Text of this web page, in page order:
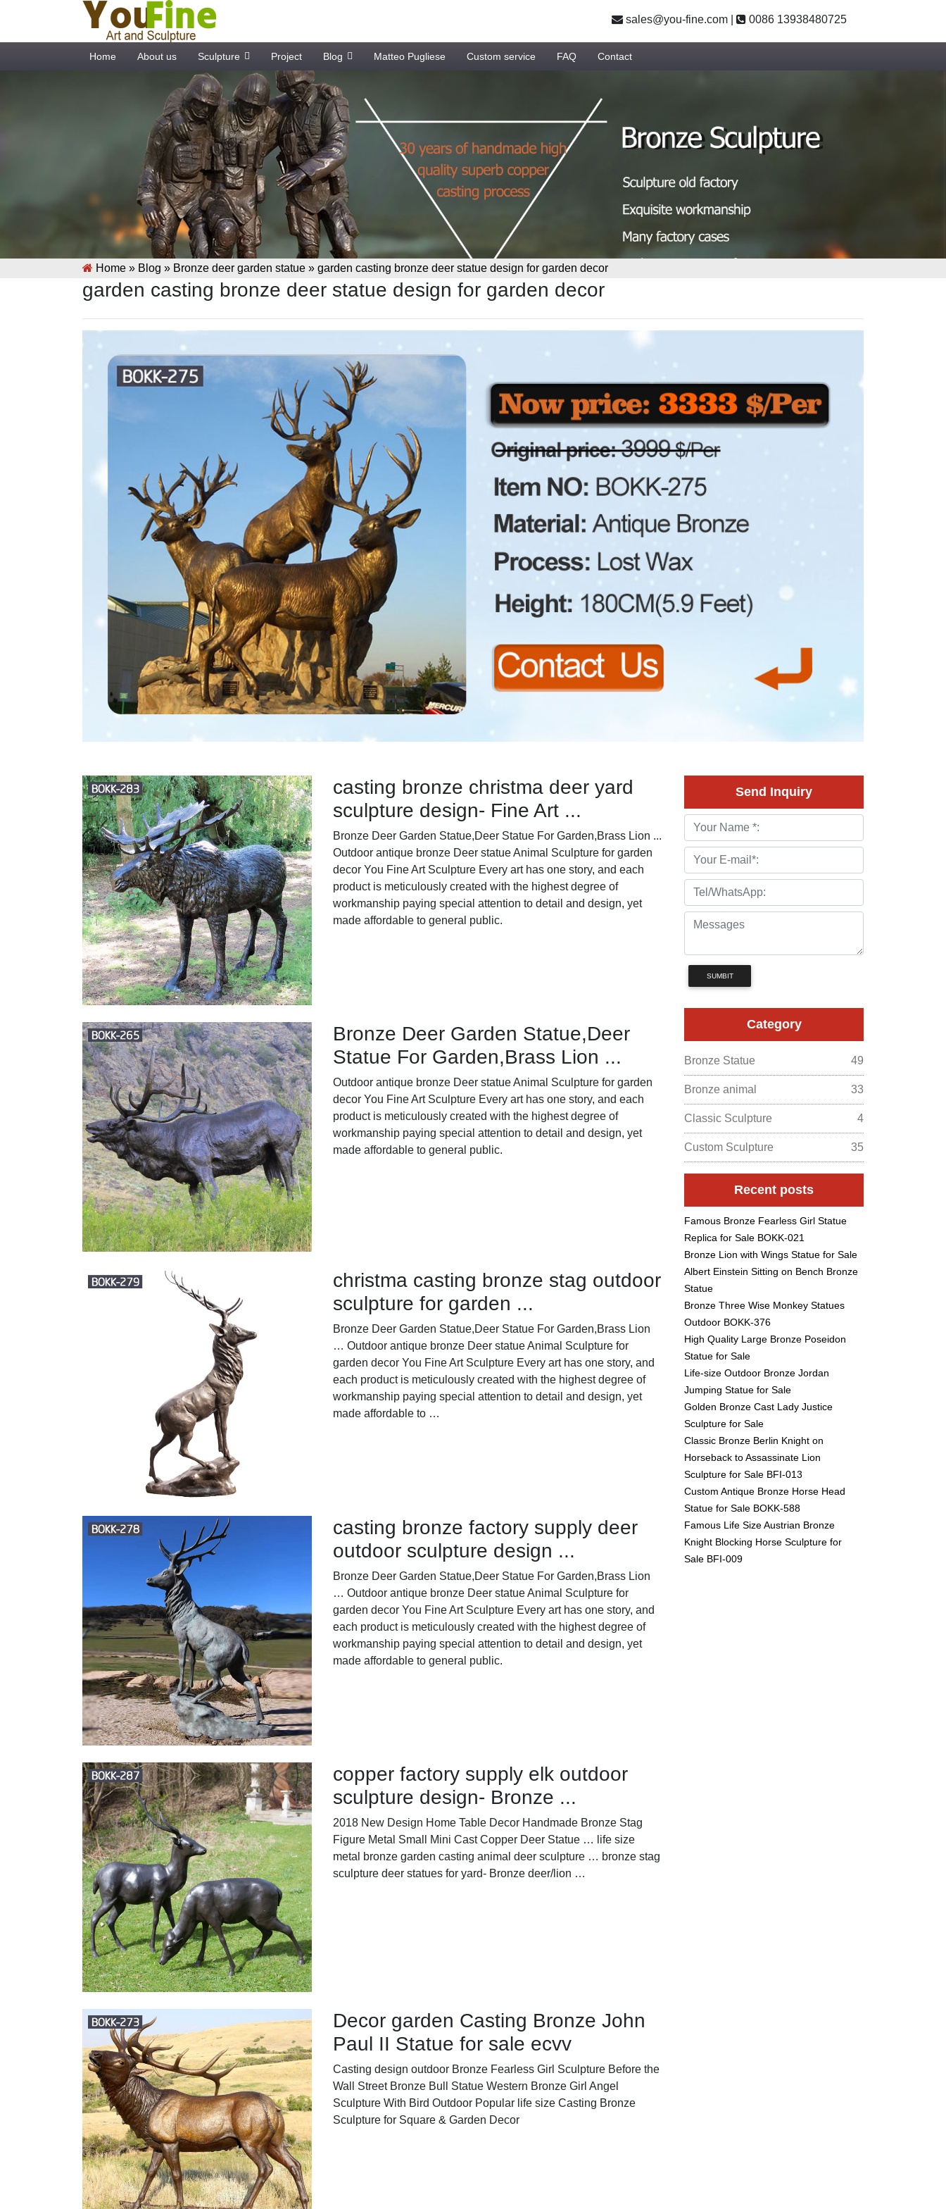
sales@you-fine.com 0086 13938480725
Home About us Sculpture Project Blog Matteo Pugliese Custom service FAQ Contact
Home » Blog » Bronze deer garden statue » garden casting bronze deer statue design for garden decor
garden casting bronze deer statue design for garden decor
casting bronze christma deer yard
sculpture design- Fine Art ...
Bronze Deer Garden Statue‎,Deer Statue For Garden,Brass Lion ...
Outdoor antique bronze Deer statue Animal Sculpture for garden
decor You Fine Art Sculpture Every art has one story, and each
product is meticulously created with the highest degree of
workmanship paying special attention to detail and design, yet
made affordable to general public.
Bronze Deer Garden Statue‎,Deer
Statue For Garden,Brass Lion ...
Outdoor antique bronze Deer statue Animal Sculpture for garden
decor You Fine Art Sculpture Every art has one story, and each
product is meticulously created with the highest degree of
workmanship paying special attention to detail and design, yet
made affordable to general public.
christma casting bronze stag outdoor
sculpture for garden ...
Bronze Deer Garden Statue‎,Deer Statue For Garden,Brass Lion
… Outdoor antique bronze Deer statue Animal Sculpture for
garden decor You Fine Art Sculpture Every art has one story, and
each product is meticulously created with the highest degree of
workmanship paying special attention to detail and design, yet
made affordable to …
casting bronze factory supply deer
outdoor sculpture design ...
Bronze Deer Garden Statue‎,Deer Statue For Garden,Brass Lion
… Outdoor antique bronze Deer statue Animal Sculpture for
garden decor You Fine Art Sculpture Every art has one story, and
each product is meticulously created with the highest degree of
workmanship paying special attention to detail and design, yet
made affordable to general public.
copper factory supply elk outdoor
sculpture design- Bronze ...
2018 New Design Home Table Decor Handmade Bronze Stag
Figure Metal Small Mini Cast Copper Deer Statue … life size
metal bronze garden casting animal deer sculpture … bronze stag
sculpture deer statues for yard- Bronze deer/lion …
Decor garden Casting Bronze John
Paul II Statue for sale ecvv
Casting design outdoor Bronze Fearless Girl Sculpture Before the
Wall Street Bronze Bull Statue Western Bronze Girl Angel
Sculpture With Bird Outdoor Popular life size Casting Bronze
Sculpture for Square & Garden Decor
Send Inquiry
SUMBIT
Category
Bronze Statue 49
Bronze animal 33
Classic Sculpture 4
Custom Sculpture 35
Recent posts
Famous Bronze Fearless Girl Statue
Replica for Sale BOKK-021
Bronze Lion with Wings Statue for Sale
Albert Einstein Sitting on Bench Bronze
Statue
Bronze Three Wise Monkey Statues
Outdoor BOKK-376
High Quality Large Bronze Poseidon
Statue for Sale
Life-size Outdoor Bronze Jordan
Jumping Statue for Sale
Golden Bronze Cast Lady Justice
Sculpture for Sale
Classic Bronze Berlin Knight on
Horseback to Assassinate Lion
Sculpture for Sale BFI-013
Custom Antique Bronze Horse Head
Statue for Sale BOKK-588
Famous Life Size Austrian Bronze
Knight Blocking Horse Sculpture for
Sale BFI-009